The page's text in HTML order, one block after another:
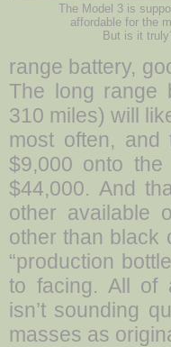
The Model 3 is
affordable for the
But is it
range battery,
The long range
310 miles) will
most often, and
$9,000 onto
$44,000. And
other available
other than black
“production
to facing. All of
isn’t sounding
masses as